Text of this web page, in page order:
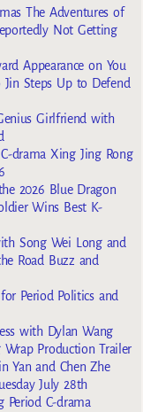
The Adventures of
Not Getting
Appearance on You
Steps Up to Defend
Girlfriend with
drama Xing Jing Rong
2026 Blue Dragon
Wins Best K-
Song Wei Long and
Road Buzz and
Period Politics and
with Dylan Wang
Production Trailer
Yan and Chen Zhe
July 28th
Period C-drama